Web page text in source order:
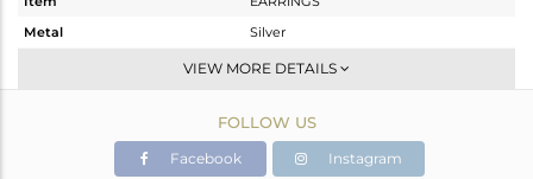
Metal
Silver
Dangle
Gold,Black
14.05 gms
VIEW MORE DETAILS
FOLLOW US
Facebook Instagram